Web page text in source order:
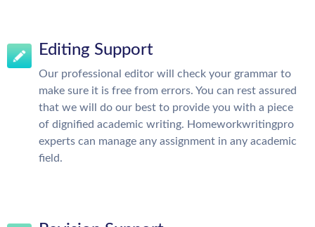
Editing Support
Our professional editor will check your grammar to
make sure it is free from errors. You can rest assured
that we will do our best to provide you with a piece
of dignified academic writing. Homeworkwritingpro
experts can manage any assignment in any academic
field.